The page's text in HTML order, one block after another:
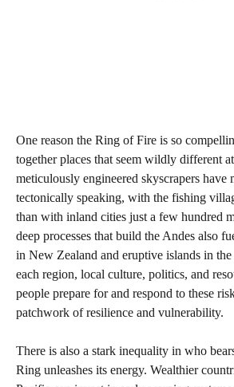
One reason the Ring of Fire is so
together places that seem wildly different
meticulously engineered skyscrapers have
tectonically speaking, with the fishing
than with inland cities just a few hundred
deep processes that build the Andes also
in New Zealand and eruptive islands in
each region, local culture, politics, and
people prepare for and respond to these
patchwork of resilience and vulnerability.
There is also a stark inequality in who
Ring unleashes its energy. Wealthier